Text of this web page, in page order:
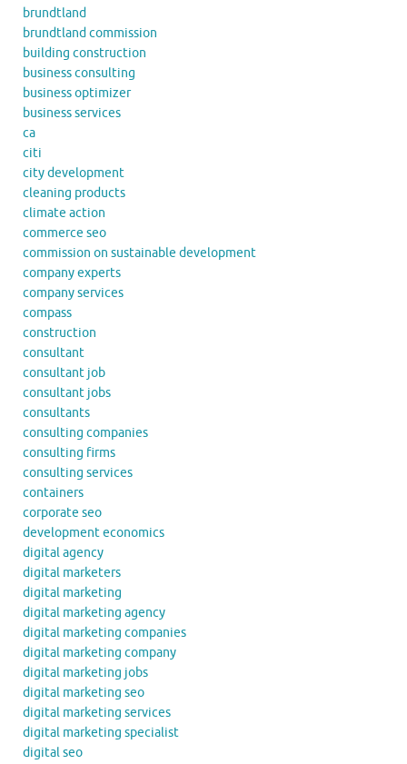
brundtland
brundtland commission
building construction
business consulting
business optimizer
business services
ca
citi
city development
cleaning products
climate action
commerce seo
commission on sustainable development
company experts
company services
compass
construction
consultant
consultant job
consultant jobs
consultants
consulting companies
consulting firms
consulting services
containers
corporate seo
development economics
digital agency
digital marketers
digital marketing
digital marketing agency
digital marketing companies
digital marketing company
digital marketing jobs
digital marketing seo
digital marketing services
digital marketing specialist
digital seo